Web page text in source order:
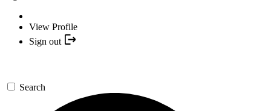
View Profile
Sign out
Search